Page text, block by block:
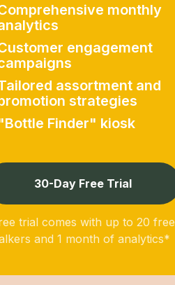
monthly
engagement
assortment and
strategies
Finder" kiosk
30-Day Free Trial
trial comes with up to 20 free
and 1 month of analytics*